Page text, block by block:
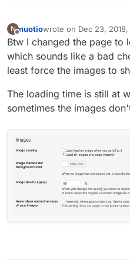
N
Offline
nuotiowrote on Dec 23, 2018,
last edited by nuotio
Btw I changed the page to
which sounds like a bad
least force the images to
The loading time is still at
sometimes the images